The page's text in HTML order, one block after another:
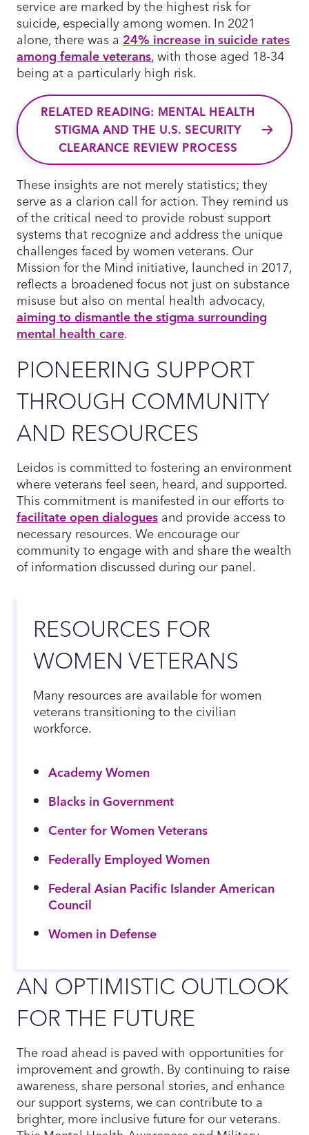
service are marked by the highest risk for
suicide, especially among women. In 2021
alone, there was a 24% increase in suicide rates
among female veterans, with those aged 18-34
being at a particularly high risk.
RELATED READING: MENTAL HEALTH
STIGMA AND THE U.S. SECURITY
CLEARANCE REVIEW PROCESS
These insights are not merely statistics; they
serve as a clarion call for action. They remind us
of the critical need to provide robust support
systems that recognize and address the unique
challenges faced by women veterans. Our
Mission for the Mind initiative, launched in 2017,
reflects a broadened focus not just on substance
misuse but also on mental health advocacy,
aiming to dismantle the stigma surrounding
mental health care.
PIONEERING SUPPORT
THROUGH COMMUNITY
AND RESOURCES
Leidos is committed to fostering an environment
where veterans feel seen, heard, and supported.
This commitment is manifested in our efforts to
facilitate open dialogues and provide access to
necessary resources. We encourage our
community to engage with and share the wealth
of information discussed during our panel.
RESOURCES FOR
WOMEN VETERANS
Many resources are available for women
veterans transitioning to the civilian
workforce.
Academy Women
Blacks in Government
Center for Women Veterans
Federally Employed Women
Federal Asian Pacific Islander American
Council
Women in Defense
AN OPTIMISTIC OUTLOOK
FOR THE FUTURE
The road ahead is paved with opportunities for
improvement and growth. By continuing to raise
awareness, share personal stories, and enhance
our support systems, we can contribute to a
brighter, more inclusive future for our veterans.